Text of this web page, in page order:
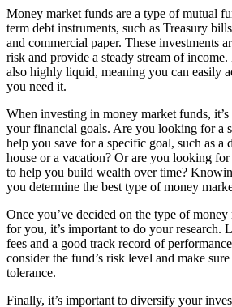
Money market funds are a type of mutual
term debt instruments, such as Treasury
and commercial paper. These investments
risk and provide a steady stream of
also highly liquid, meaning you can easily
you need it.
When investing in money market funds,
your financial goals. Are you looking for a
help you save for a specific goal, such as a
house or a vacation? Or are you looking
to help you build wealth over time?
you determine the best type of money
Once you’ve decided on the type of money
for you, it’s important to do your
fees and a good track record of
consider the fund’s risk level and make
tolerance.
Finally, it’s important to diversify your